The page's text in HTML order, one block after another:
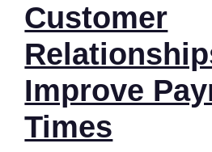
Customer
Improve
Times